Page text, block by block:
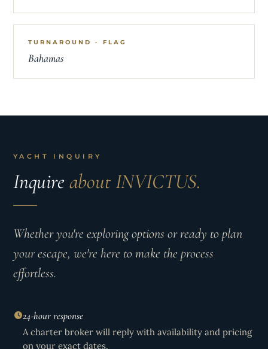
TURNAROUND · FLAG
Bahamas
YACHT INQUIRY
Inquire about INVICTUS.
Whether you're exploring options or ready to plan
your escape, we're here to make the process
effortless.
24-hour response
A charter broker will reply with availability and pricing
on your exact dates.